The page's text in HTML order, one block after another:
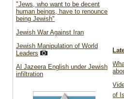
of
"Jews, who want to be decent
human beings, have to renounce
being Jewish"
Jewish War Against Iran
Jewish Manipulation of World
Leaders
Al Jazeera English under Jewish
infiltration